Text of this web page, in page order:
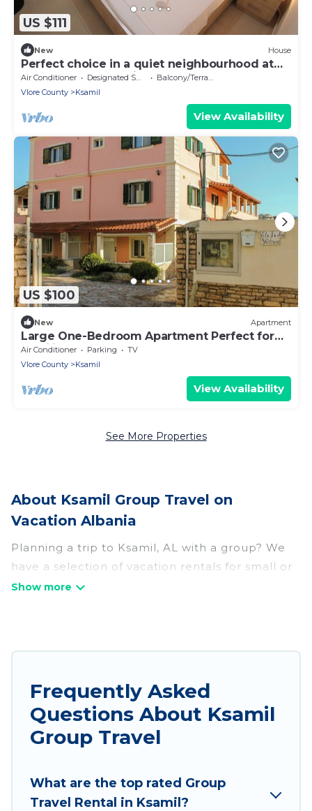
US $111
New House
Perfect choice in a quiet neighbourhood at
the centre of Ksamil.
Air Conditioner Designated Smoking Area
Balcony/Terrace
Vlore County
Ksamil
View Availability
US $100
New Apartment
Large One-Bedroom Apartment Perfect for
Families close to the beach
Air Conditioner Parking
TV
Vlore County
Ksamil
View Availability
See More Properties
About Ksamil Group Travel on
Vacation Albania
Planning a trip to Ksamil, AL with a group? We
have a selection of vacation rentals for small or
large groups, friends, or entire families. Whether
hot tubs, fitness center, large bedrooms, and
more.
Vacation Albania welcomes large-sized groups
business trips, weddings, reunions, or multiple
family getaways. Vacation Albania makes it an
Frequently Asked
Questions About Ksamil
Group Travel
What are the top rated Group
Travel Rental in Ksamil?